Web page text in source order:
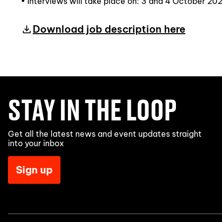
Download job description here
STAY IN THE LOOP
Get all the latest news and event updates straight
into your inbox
Sign up